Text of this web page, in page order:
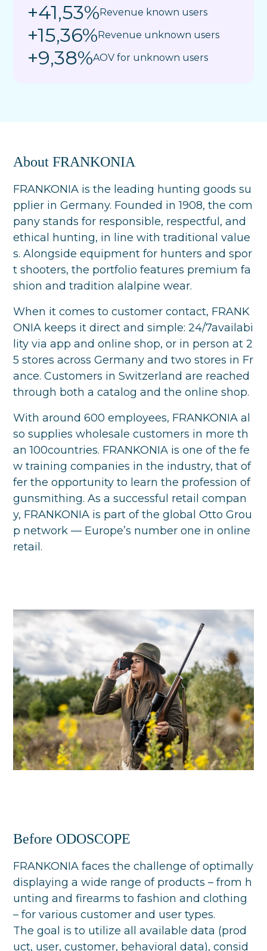
+41,53%Revenue known users
+15,36%Revenue unknown users
+9,38%AOV for unknown users
About FRANKONIA
FRANKONIA is the leading hunting goods su
pplier in Germany. Founded in 1908, the com
pany stands for responsible, respectful, and
ethical hunting, in line with traditional value
s. Alongside equipment for hunters and spor
t shooters, the portfolio features premium fa
shion and tradition alalpine wear.
When it comes to customer contact, FRANK
ONIA keeps it direct and simple: 24/7availabi
lity via app and online shop, or in person at 2
5 stores across Germany and two stores in Fr
ance. Customers in Switzerland are reached
through both a catalog and the online shop.
With around 600 employees, FRANKONIA al
so supplies wholesale customers in more th
an 100countries. FRANKONIA is one of the fe
w training companies in the industry, that of
fer the opportunity to learn the profession of
gunsmithing. As a successful retail compan
y, FRANKONIA is part of the global Otto Grou
p network — Europe’s number one in online
retail.
Before ODOSCOPE
FRANKONIA faces the challenge of optimally
displaying a wide range of products – from h
unting and firearms to fashion and clothing
– for various customer and user types.
The goal is to utilize all available data (prod
uct, user, customer, behavioral data), consid